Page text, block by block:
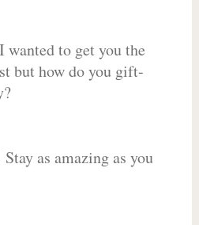
to get you the
but how do you gift-
as amazing as you